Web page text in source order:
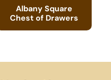
Albany Square
Chest of Drawers